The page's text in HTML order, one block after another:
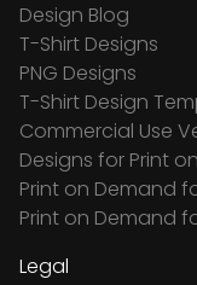
Design Blog
T-Shirt Designs
PNG Designs
T-Shirt Design
Commercial Use
Designs for Print
Print on Demand
Print on Demand
Legal